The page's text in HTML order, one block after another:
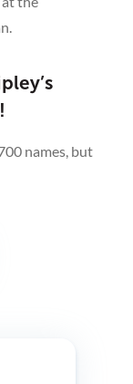
names, but